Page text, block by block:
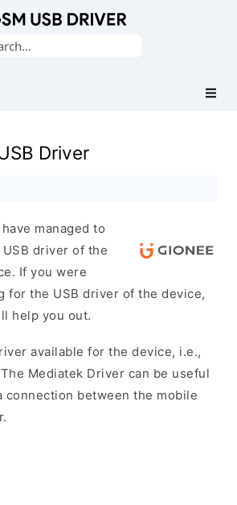
Driver
managed to
driver of the
If you were
for the USB driver of the device,
help you out.
available for the device, i.e.,
Mediatek Driver can be useful
connection between the mobile